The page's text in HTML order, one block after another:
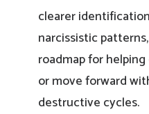
clearer
narcissistic
roadmap for
or move forward
destructive cycles.